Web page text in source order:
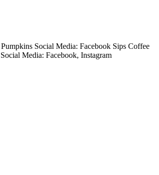
Social Media: Facebook Sips Coffee
Media: Facebook, Instagram